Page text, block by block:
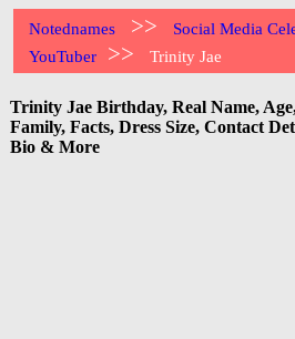
Notednames >> Social Media
YouTuber >> Trinity Jae
Trinity Jae Birthday, Real Name,
Family, Facts, Dress Size, Contact
Bio & More